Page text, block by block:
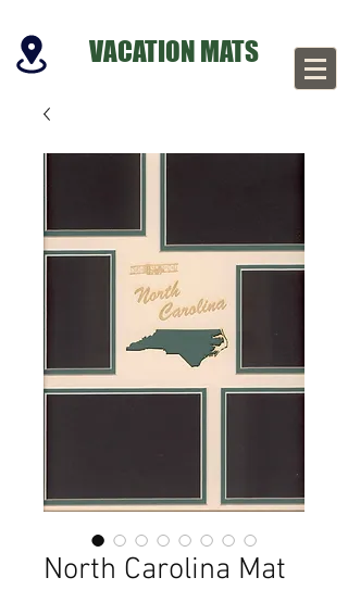
VACATION MATS
North Carolina Mat